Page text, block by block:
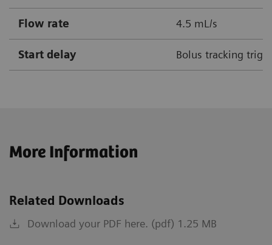
Flow rate 4.5 mL/s
Start delay Bolus tracking
More Information
Related Downloads
Download your PDF here. (pdf) 1.25 MB